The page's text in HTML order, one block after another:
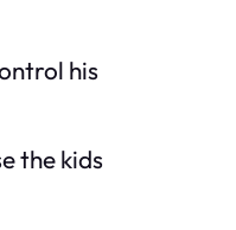
his
the kids